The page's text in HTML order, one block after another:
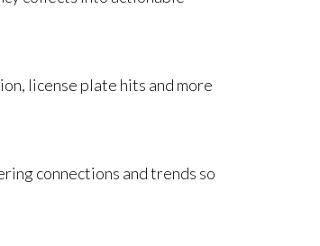
license plate hits and more
connections and trends so